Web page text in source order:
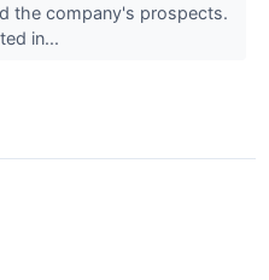
the company's prospects.
in...